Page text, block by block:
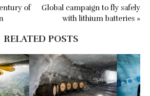
of
Global campaign to fly safely
with lithium batteries »
RELATED POSTS